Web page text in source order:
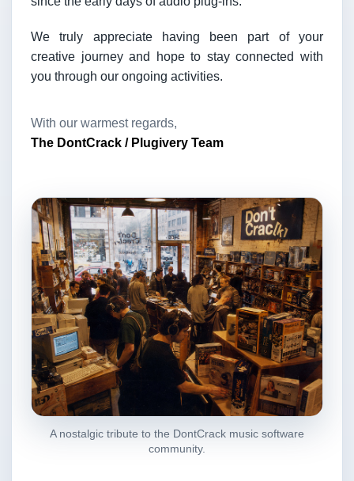
We truly appreciate having been part of your
creative journey and hope to stay connected with
you through our ongoing activities.
With our warmest regards,
The DontCrack / Plugivery Team
A nostalgic tribute to the DontCrack music software
community.